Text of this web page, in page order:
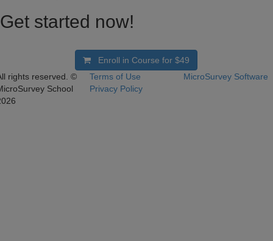
Get started now!
Enroll in Course for$49
rights reserved. ©
School
Terms of Use
Privacy Policy
MicroSurvey Software